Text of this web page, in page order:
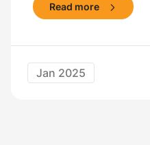
Read more
Jan 2025